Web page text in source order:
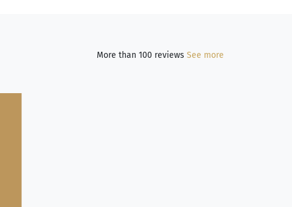
More than 100 reviews See more